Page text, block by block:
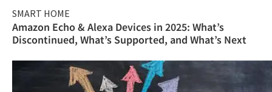
SMART HOME
Amazon Echo & Alexa Devices in 2025: What’s
Discontinued, What’s Supported, and What’s Next